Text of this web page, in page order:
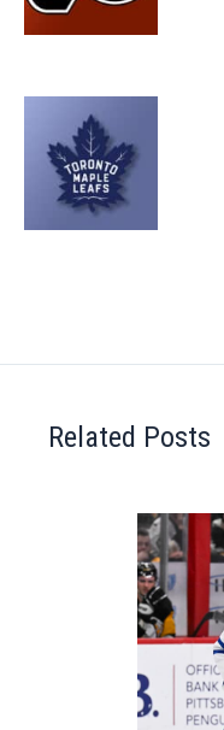
Related Posts